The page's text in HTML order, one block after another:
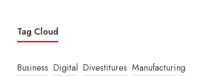
Tag Cloud
Business Digital Divestitures Manufacturing